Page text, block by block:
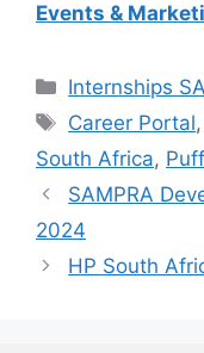
Events &
Categories
Internships SA
Tags
Career Portal,
South Africa,
SAMPRA
2024
HP South